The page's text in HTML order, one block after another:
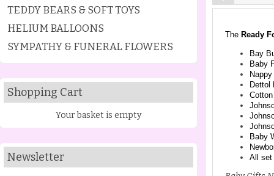
TEDDY BEARS & SOFT TOYS
HELIUM BALLOONS
SYMPATHY & FUNERAL FLOWERS
Shopping Cart
Your basket is empty
Newsletter
The Ready
Bay
Baby
Dettol
Baby
All set